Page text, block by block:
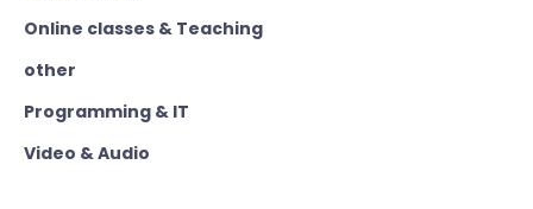
Online classes & Teaching
other
Programming & IT
Video & Audio